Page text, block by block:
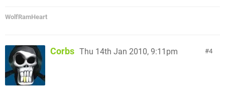
WolfRamHeart
4
Corbs Thu 14th Jan 2010, 9:11pm